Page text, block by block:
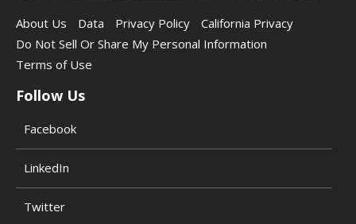
About Us
Data Privacy Policy
California Privacy
Do Not Sell Or Share My Personal Information
Terms of Use
Follow Us
Facebook
LinkedIn
Twitter